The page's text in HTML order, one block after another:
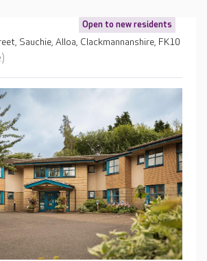
Open to new residents
Sauchie, Alloa, Clackmannanshire, FK10